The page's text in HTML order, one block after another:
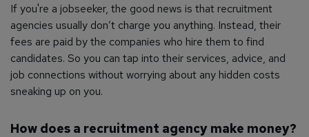
If you're a jobseeker, the good news is that recruitment
agencies usually don’t charge you anything. Instead, their
fees are paid by the companies who hire them to find
candidates. So you can tap into their services, advice, and
job connections without worrying about any hidden costs
sneaking up on you.
How does a recruitment agency make money?